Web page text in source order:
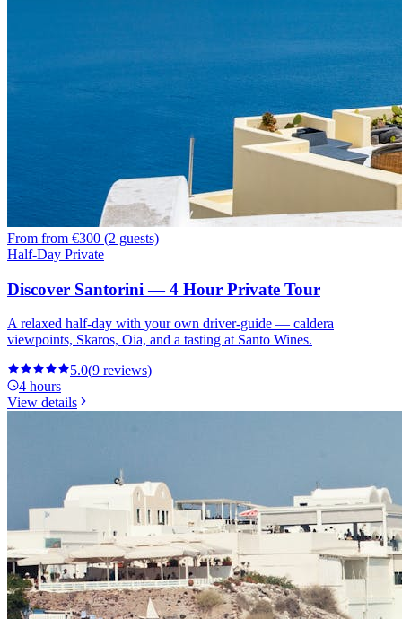
From from €300 (2 guests)
Half-Day Private
Discover Santorini — 4 Hour Private Tour
A relaxed half-day with your own driver-guide — caldera
viewpoints, Skaros, Oia, and a tasting at Santo Wines.
5.0(9 reviews)
4 hours
View details